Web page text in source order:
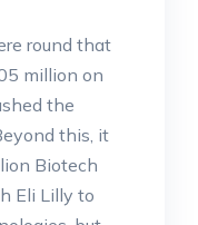
round that
million on
the
this, it
Biotech
Eli Lilly to